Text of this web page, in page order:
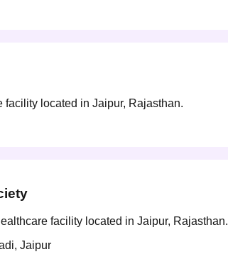
located in Jaipur, Rajasthan.
facility located in Jaipur, Rajasthan.
Jaipur